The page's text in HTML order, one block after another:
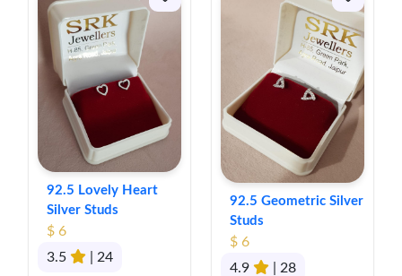
92.5 Lovely Heart
Silver Studs
$ 6
3.5
| 24
92.5 Geometric Silver
Studs
$ 6
4.9
| 28